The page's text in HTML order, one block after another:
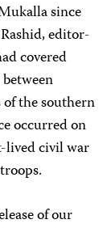
since
editor-
covered
the southern
occurred on
lived civil war
of our